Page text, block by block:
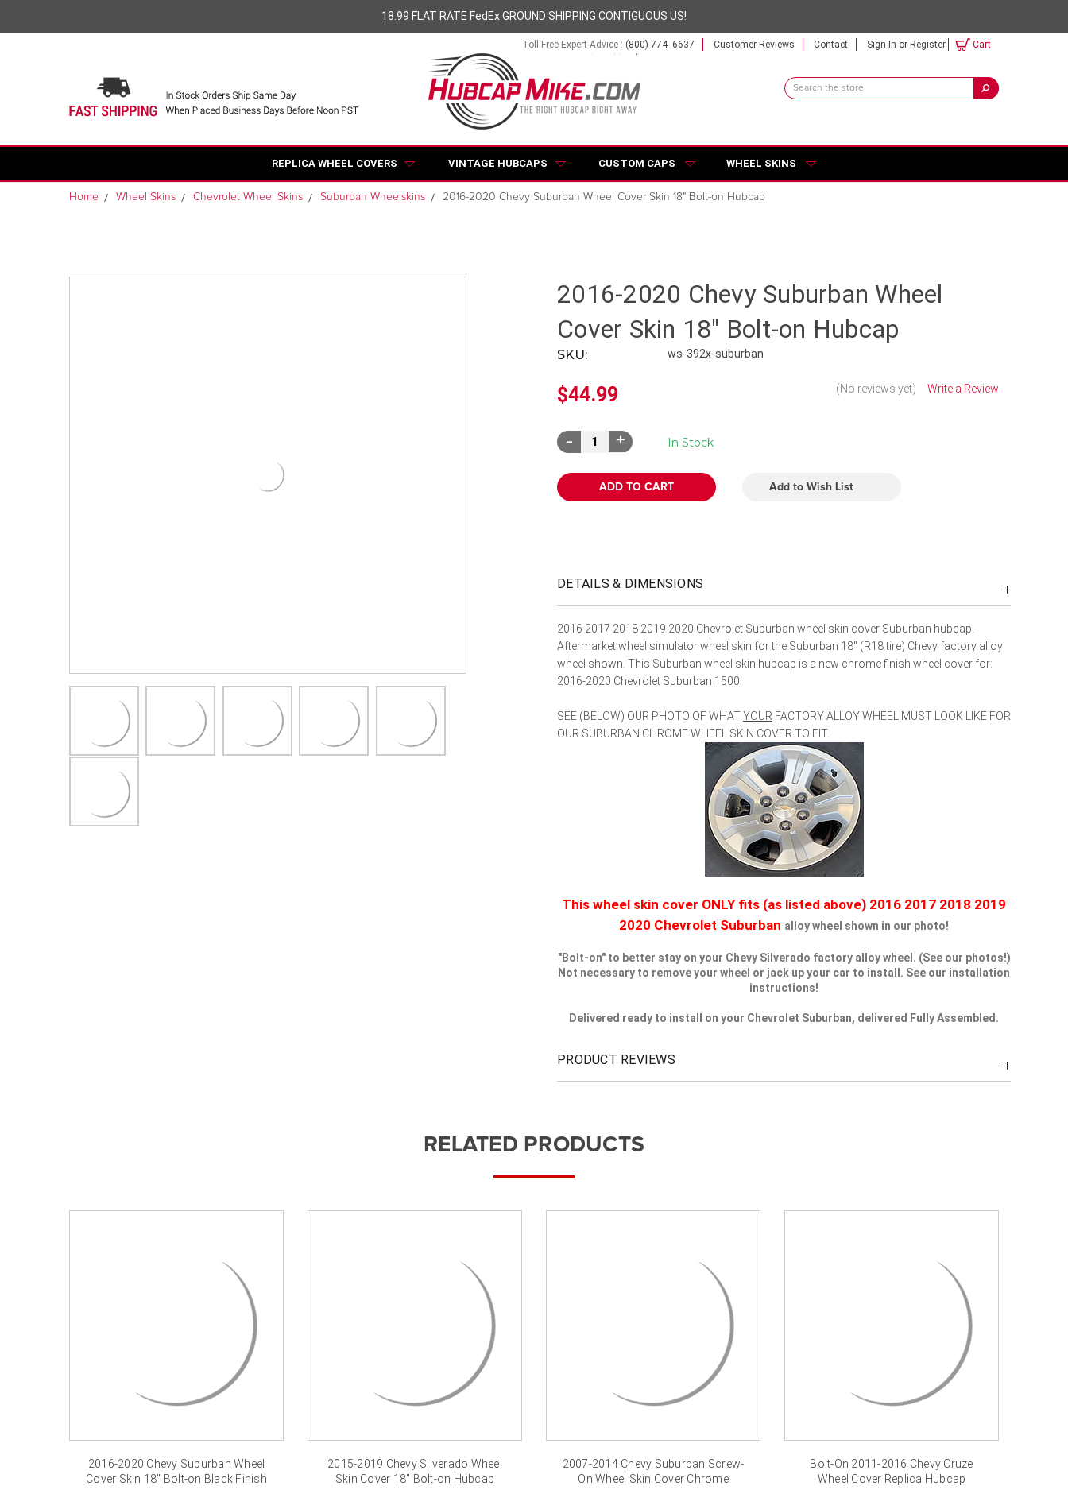
â18.99 FLAT RATE FedEx GROUND SHIPPING CONTIGUOUS US!
Toll Free Expert Advice : (800)-774- 6637 Customer Reviews Contact Sign In or Register Cart
Search
Keyword:
REPLICA WHEEL COVERS VINTAGE HUBCAPS CUSTOM CAPS WHEEL SKINS
Home Wheel Skins Chevrolet Wheel Skins Suburban Wheelskins 2016-2020 Chevy Suburban Wheel Cover Skin 18" Bolt-on Hubcap
2016-2020 Chevy Suburban Wheel
Cover Skin 18" Bolt-on Hubcap
SKU: ws-392x-suburban
$44.99 (No reviews yet) Write a Review
In Stock
Decrease
Quantity:
Increase
Quantity:
Add to Wish List
DETAILS & DIMENSIONS
2016 2017 2018 2019 2020 Chevrolet Suburban wheel skin cover Suburban hubcap.
Aftermarket wheel simulator wheel skin for the Suburban 18" (R18 tire) Chevy factory alloy
wheel shown. This Suburban wheel skin hubcap is a new chrome finish wheel cover for:
2016-2020 Chevrolet Suburban 1500
SEE (BELOW) OUR PHOTO OF WHATYOUR FACTORY ALLOY WHEEL MUST LOOK LIKE FOR
OUR SUBURBAN CHROME WHEEL SKIN COVER TO FIT.
This wheel skin cover ONLY fits (as listed above) 2016 2017 2018 2019
2020 Chevrolet Suburban alloy wheel shown in our photo!
"Bolt-on" to better stay on your Chevy Silverado factory alloy wheel. (See our photos!)
Not necessary to remove your wheel or jack up your car to install. See our installation
instructions!
Delivered ready to install on your Chevrolet Suburban, delivered Fully Assembled.
PRODUCT REVIEWS
RELATED PRODUCTS
2016-2020 Chevy Suburban Wheel
Cover Skin 18" Bolt-on Black Finish
2015-2019 Chevy Silverado Wheel
Skin Cover 18" Bolt-on Hubcap
2007-2014 Chevy Suburban Screw-
On Wheel Skin Cover Chrome
Bolt-On 2011-2016 Chevy Cruze
Wheel Cover Replica Hubcap